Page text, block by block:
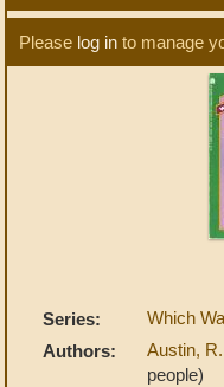
Please log in to manage
Series: Which
Authors:
Austin,
people)